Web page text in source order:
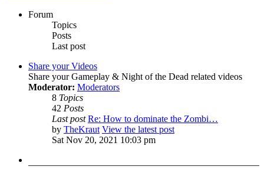
Forum
Topics
Posts
Last post
Share your Videos
Share your Gameplay & Night of the Dead related videos
Moderator: Moderators
8 Topics
42 Posts
Last post Re: How to dominate the Zombi…
by TheKraut View the latest post
Sat Nov 20, 2021 10:03 pm